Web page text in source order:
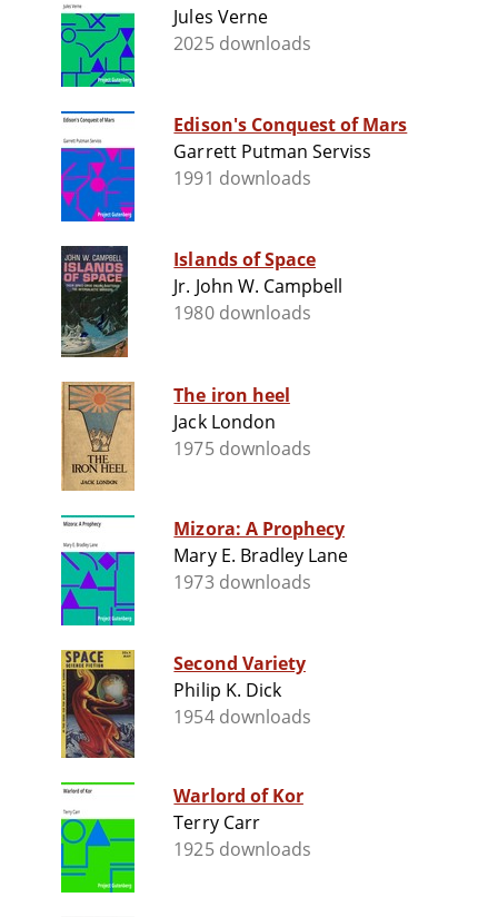
Jules Verne
2025 downloads
Edison's Conquest of Mars
Garrett Putman Serviss
1991 downloads
Islands of Space
Jr. John W. Campbell
1980 downloads
The iron heel
Jack London
1975 downloads
Mizora: A Prophecy
Mary E. Bradley Lane
1973 downloads
Second Variety
Philip K. Dick
1954 downloads
Warlord of Kor
Terry Carr
1925 downloads